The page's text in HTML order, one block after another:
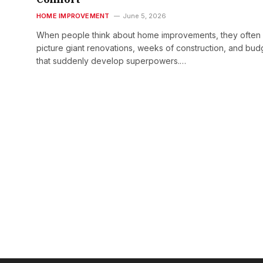
HOME IMPROVEMENT June 5, 2026
When people think about home improvements, they often
picture giant renovations, weeks of construction, and
that suddenly develop superpowers.…